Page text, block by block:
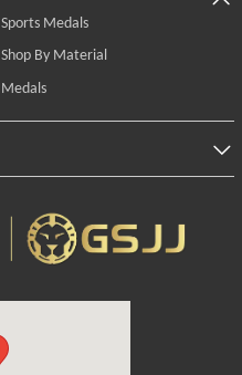
Sports Medals
Shop By Material
Medals